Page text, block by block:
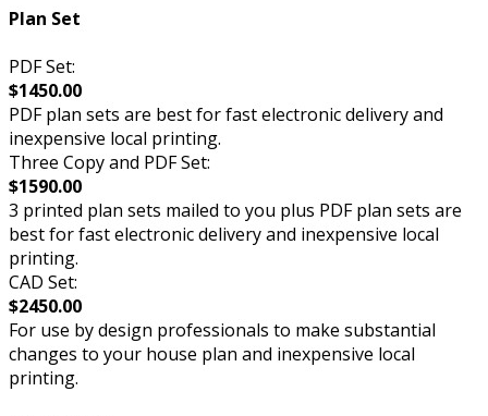
Plan Set
PDF Set:
$1450.00
PDF plan sets are best for fast electronic delivery and
inexpensive local printing.
Three Copy and PDF Set:
$1590.00
3 printed plan sets mailed to you plus PDF plan sets are
best for fast electronic delivery and inexpensive local
printing.
CAD Set:
$2450.00
For use by design professionals to make substantial
changes to your house plan and inexpensive local
printing.